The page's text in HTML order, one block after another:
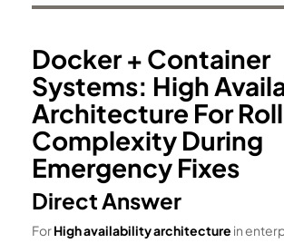
Docker + Container
Systems: High
Architecture For
Complexity During
Emergency Fixes
Direct Answer
ForHigh availability architecture in